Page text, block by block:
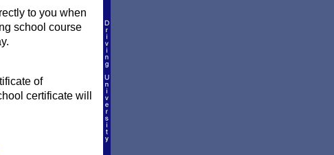
to you when
school course
of
certificate will